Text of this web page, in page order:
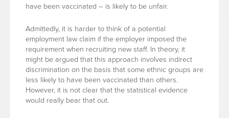
have been vaccinated – is likely to be unfair.
Admittedly, it is harder to think of a potential
employment law claim if the employer imposed the
requirement when recruiting new staff. In theory, it
might be argued that this approach involves indirect
discrimination on the basis that some ethnic groups are
less likely to have been vaccinated than others.
However, it is not clear that the statistical evidence
would really bear that out.